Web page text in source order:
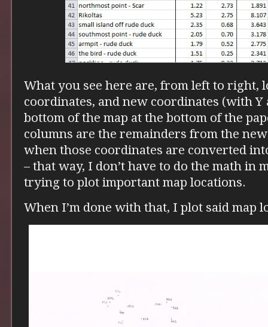
What you see here are, from left to right,
coordinates, and new coordinates (with Y
bottom of the map at the bottom of the
columns are the remainders from the
when those coordinates are converted
– that way, I don’t have to do the math in
trying to plot important map locations.
When I’m done with that, I plot said map